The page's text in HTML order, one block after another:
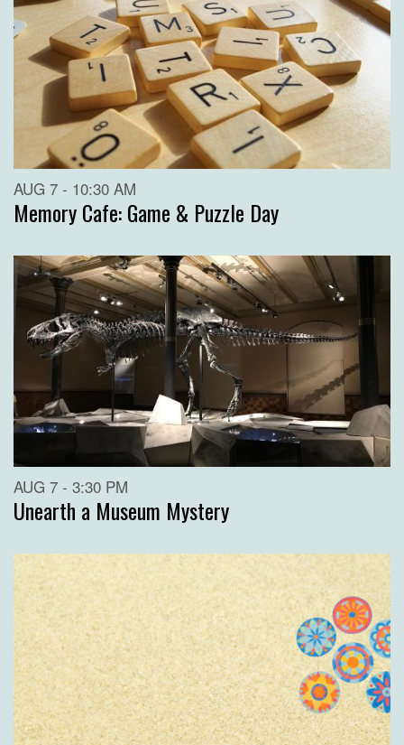
AUG 7 - 10:30 AM
Memory Cafe: Game & Puzzle Day
AUG 7 - 3:30 PM
Unearth a Museum Mystery